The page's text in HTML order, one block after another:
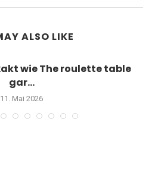
ALSO LIKE
wie The roulette table
gar...
11. Mai 2026